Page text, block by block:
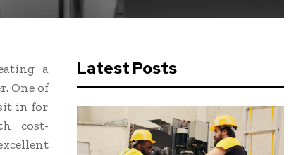
a
One of
in for
cost-
Latest Posts